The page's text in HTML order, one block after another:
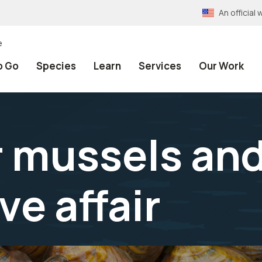
An official
Go Species Learn Services Our Work
affair